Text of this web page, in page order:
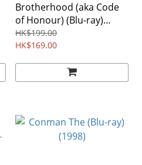
Brotherhood (aka Code
of Honour) (Blu-ray)
(1987)
HK$199.00
HK$169.00